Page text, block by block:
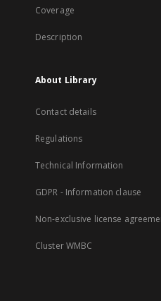
Coverage
Description
About Library
Contact details
Regulations
Technical Information
GDPR - Information clause
Non-exclusive license
Cluster WMBC